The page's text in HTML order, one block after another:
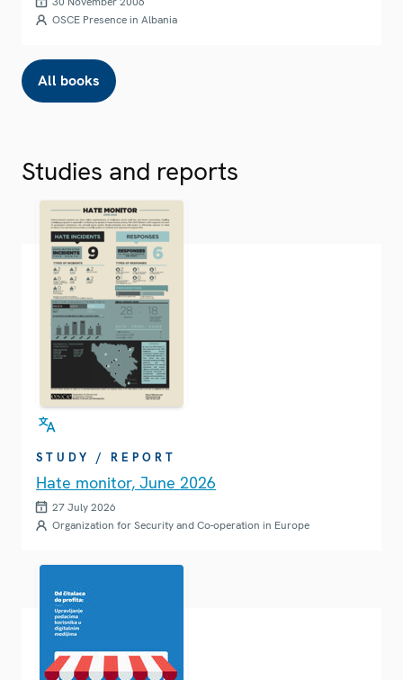
OSCE Presence in Albania
All books
Studies and reports
STUDY / REPORT
Hate monitor, June 2026
27 July 2026
Organization for Security and Co-operation in Europe